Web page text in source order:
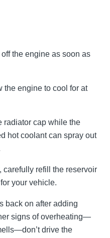
the engine as soon as
the engine to cool for at
radiator cap while the
hot coolant can spray out
carefully refill the reservoir
your vehicle.
back on after adding
signs of overheating—
drive the